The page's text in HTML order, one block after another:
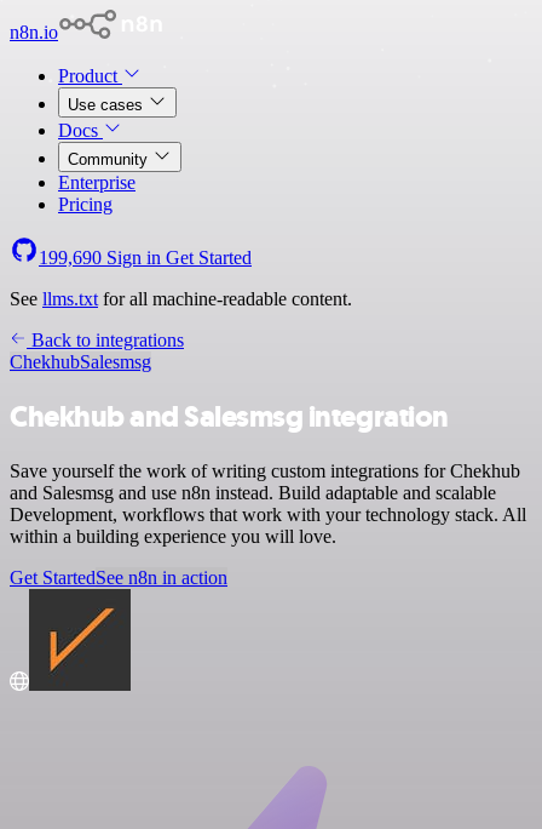
n8n.io
Product
Use cases
Docs
Community
Enterprise
Pricing
199,690 Sign in Get Started
See llms.txt for all machine-readable content.
Back to integrations
ChekhubSalesmsg
Chekhub and Salesmsg integration
Save yourself the work of writing custom integrations for Chekhub
and Salesmsg and use n8n instead. Build adaptable and scalable
Development, workflows that work with your technology stack. All
within a building experience you will love.
Get StartedSee n8n in action